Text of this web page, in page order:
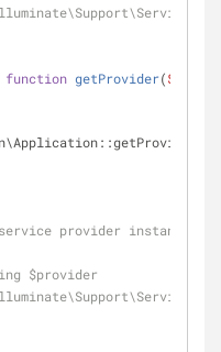
function getProvider(
a service provider instance
$provider